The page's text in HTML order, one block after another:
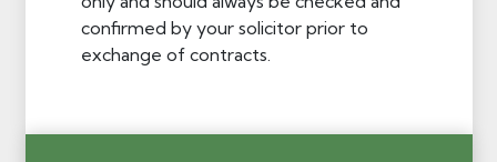
confirmed by your solicitor prior to
exchange of contracts.